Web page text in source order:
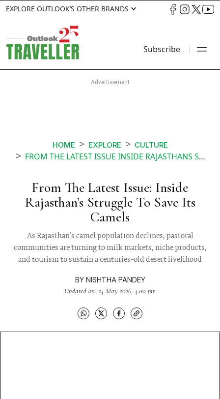
EXPLORE OUTLOOK’S OTHER BRANDS
Subscribe
HOME EXPLORE CULTURE
FROM THE LATEST ISSUE INSIDE RAJASTHANS STRUGGLE TO SAVE ITS CAMELS
From The Latest Issue: Inside
Rajasthan’s Struggle To Save Its
Camels
As Rajasthan’s camel population declines, pastoral
communities are turning to milk markets, niche products,
and tourism to sustain a centuries-old desert livelihood
BY NISHTHA PANDEY
Updated on: 24 May 2026, 4:00 pm